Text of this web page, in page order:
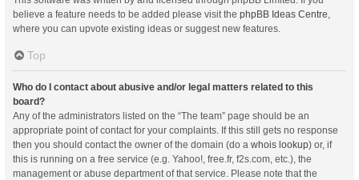
believe a feature needs to be added please visit the phpBB Ideas Centre,
where you can upvote existing ideas or suggest new features.
Top
Who do I contact about abusive and/or legal matters related to this
board?
Any of the administrators listed on the “The team” page should be an
appropriate point of contact for your complaints. If this still gets no response
then you should contact the owner of the domain (do a whois lookup) or, if
this is running on a free service (e.g. Yahoo!, free.fr, f2s.com, etc.), the
management or abuse department of that service. Please note that the